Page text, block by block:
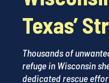
Texas’
Thousands of
refuge in Wisconsin
dedicated rescue